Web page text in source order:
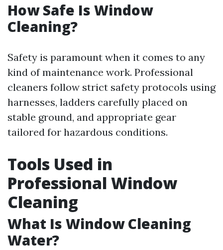
How Safe Is Window
Cleaning?
Safety is paramount when it comes to any
kind of maintenance work. Professional
cleaners follow strict safety protocols using
harnesses, ladders carefully placed on
stable ground, and appropriate gear
tailored for hazardous conditions.
Tools Used in
Professional Window
Cleaning
What Is Window Cleaning
Water?